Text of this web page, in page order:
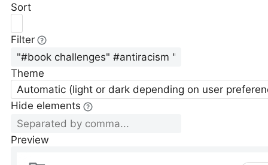
Sort
Filter
Theme
Automatic (light or dark depending on user
Hide elements
Preview